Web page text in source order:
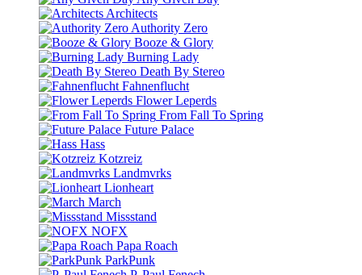
Architects
Authority Zero
Booze & Glory
Burning Lady
Death By Stereo
Fahnenflucht
Flower Leperds
From Fall To Spring
Future Palace
Hass
Kotzreiz
Landmvrks
Lionheart
March
Missstand
NOFX
Papa Roach
ParkPunk